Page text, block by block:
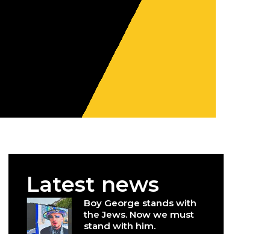
Latest news
Boy George stands with
the Jews. Now we must
stand with him.